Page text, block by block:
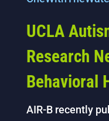
UCLA
Research
Behavioral
AIR-B recently